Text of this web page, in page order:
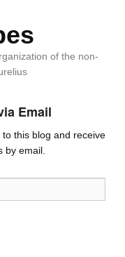
of the non-
Email
this blog and receive
by email.